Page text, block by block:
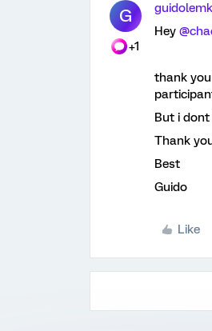
G
+1
Hey
thank
But i
Thank
Best
Guido
Like